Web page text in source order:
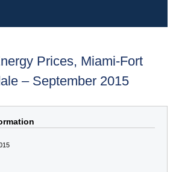
Prices, Miami-Fort
– September 2015